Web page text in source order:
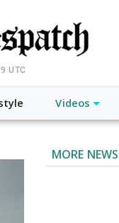
UTC
Videos
MORE NEWS